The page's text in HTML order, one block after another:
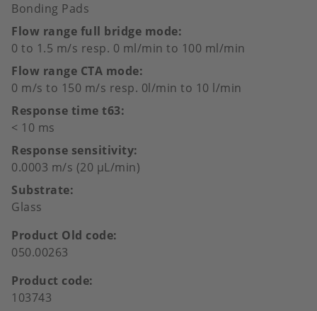
Bonding Pads
Flow range full bridge mode
0 to 1.5 m/s resp. 0 ml/min to 100 ml/min
Flow range CTA mode
0 m/s to 150 m/s resp. 0l/min to 10 l/min
Response time t63
< 10 ms
Response sensitivity
0.0003 m/s (20 µL/min)
Substrate
Glass
Product Old code
050.00263
Product code
103743